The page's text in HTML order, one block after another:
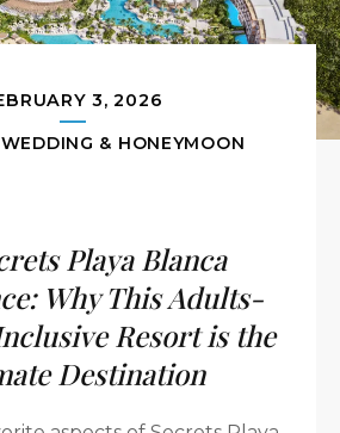
3, 2026
& HONEYMOON
Playa Blanca
Why This Adults-
Resort is the
Destination